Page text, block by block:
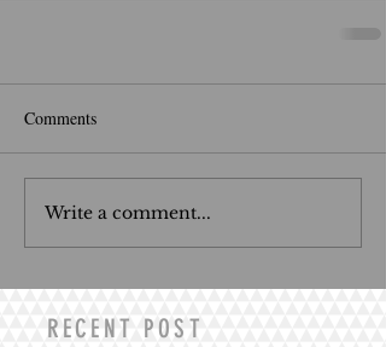
Comments
Write a comment...
RECENT POST